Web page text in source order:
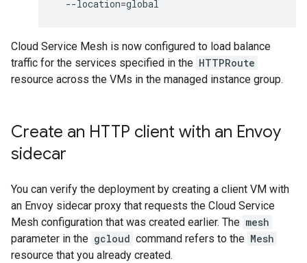
Cloud Service Mesh is now configured to load balance
traffic for the services specified in the HTTPRoute
resource across the VMs in the managed instance group.
Create an HTTP client with an Envoy
sidecar
You can verify the deployment by creating a client VM with
an Envoy sidecar proxy that requests the Cloud Service
Mesh configuration that was created earlier. The mesh
parameter in the gcloud command refers to the Mesh
resource that you already created.